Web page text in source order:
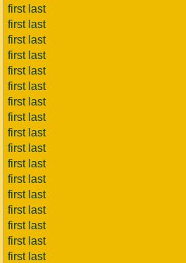
first last
first last
first last
first last
first last
first last
first last
first last
first last
first last
first last
first last
first last
first last
first last
first last
first last